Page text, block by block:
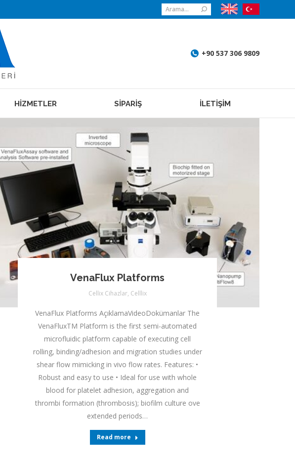
Search:
+90 537 306 9809
HİZMETLER SİPARİŞ İLETİŞİM
VenaFlux Platforms
Cellix Cihazlar, Celllix
VenaFlux Platforms AçıklamaVideoDokümanlar The
VenaFluxTM Platform is the first semi-automated
microfluidic platform capable of executing cell
rolling, binding/adhesion and migration studies under
shear flow mimicking in vivo flow rates. Features: •
Robust and easy to use • Ideal for use with whole
blood for platelet adhesion, aggregation and
thrombi formation (thrombosis); biofilm culture ove
extended periods…
Read more